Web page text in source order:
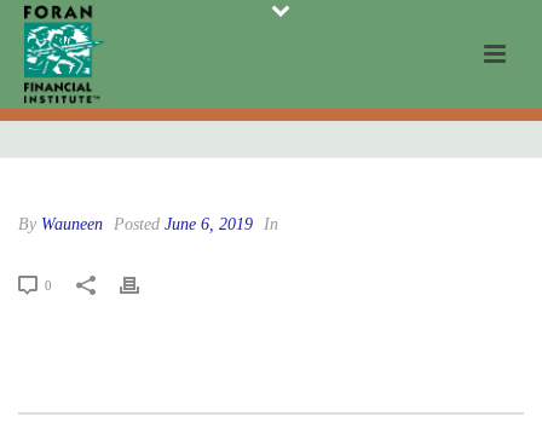
By Wauneen Posted June 6, 2019 In
0